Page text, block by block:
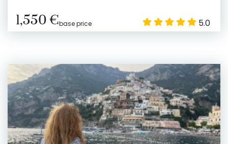
1,550 €base price 5.0